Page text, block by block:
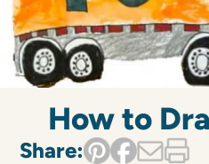
How to
Share: